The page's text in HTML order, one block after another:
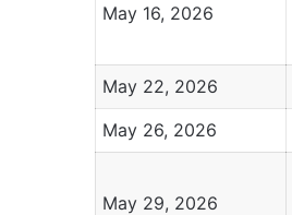
May 16, 2026
May 22, 2026
May 26, 2026
May 29, 2026